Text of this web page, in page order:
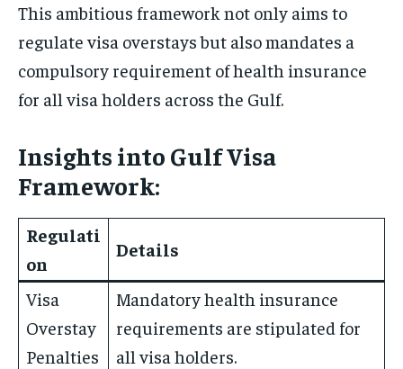
This ambitious framework not only aims to
regulate visa overstays but also mandates a
compulsory requirement of health insurance
for all visa holders across the Gulf.
Insights into Gulf Visa
Framework:
Regulati
on
Details
Visa
Overstay
Penalties
Mandatory health insurance
requirements are stipulated for
all visa holders.